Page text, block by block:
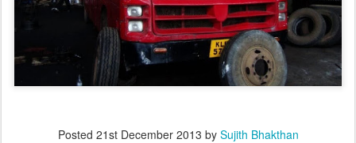
Posted 21st December 2013 by Sujith Bhakthan